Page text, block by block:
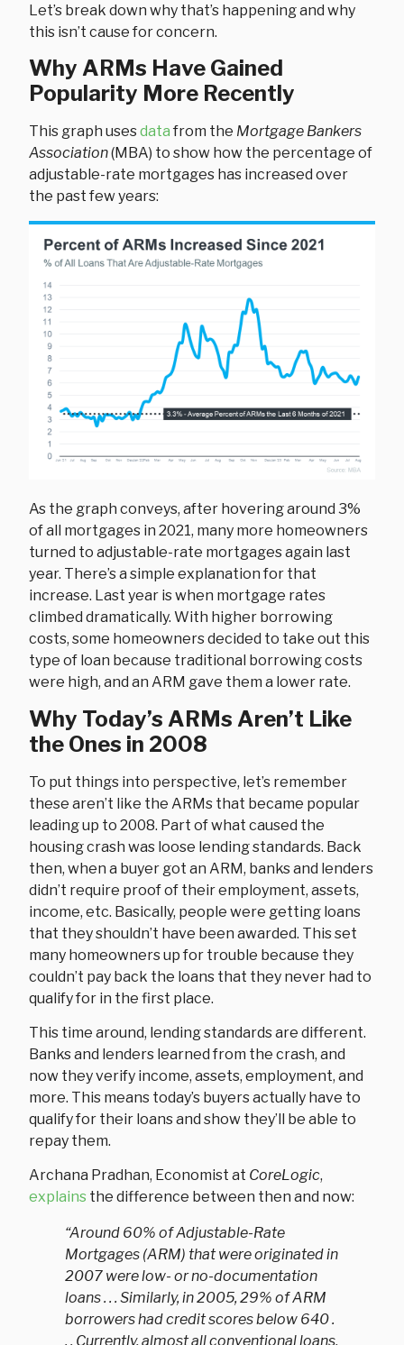
Let’s break down why that’s happening and why
this isn’t cause for concern.
Why ARMs Have Gained
Popularity More Recently
This graph usesdata from the Mortgage Bankers
Association(MBA) to show how the percentage of
adjustable-rate mortgages has increased over
the past few years:
As the graph conveys, after hovering around 3%
of all mortgages in 2021, many more homeowners
turned to adjustable-rate mortgages again last
year. There’s a simple explanation for that
increase. Last year is when mortgage rates
climbed dramatically. With higher borrowing
costs, some homeowners decided to take out this
type of loan because traditional borrowing costs
were high, and an ARM gave them a lower rate.
Why Today’s ARMs Aren’t Like
the Ones in 2008
To put things into perspective, let’s remember
these aren’t like the ARMs that became popular
leading up to 2008. Part of what caused the
housing crash was loose lending standards. Back
then, when a buyer got an ARM, banks and lenders
didn’t require proof of their employment, assets,
income, etc. Basically, people were getting loans
that they shouldn’t have been awarded. This set
many homeowners up for trouble because they
couldn’t pay back the loans that they never had to
qualify for in the first place.
This time around, lending standards are different.
Banks and lenders learned from the crash, and
now they verify income, assets, employment, and
more. This means today’s buyers actually have to
qualify for their loans and show they’ll be able to
repay them.
Archana Pradhan, Economist at CoreLogic,
explains the difference between then and now:
“Around 60% of Adjustable-Rate
Mortgages (ARM) that were originated in
2007 were low- or no-documentation
loans . . . Similarly, in 2005, 29% of ARM
borrowers had credit scores below 640 .
. . Currently, almost all conventional loans,